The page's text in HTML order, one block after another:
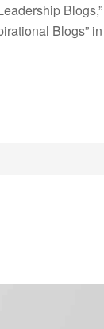
Blogs,”
Blogs” in